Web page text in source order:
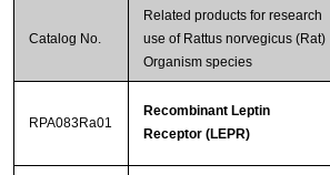
Catalog No.
Related products for research
use of Rattus norvegicus (Rat)
Organism species
RPA083Ra01
Recombinant Leptin
Receptor (LEPR)